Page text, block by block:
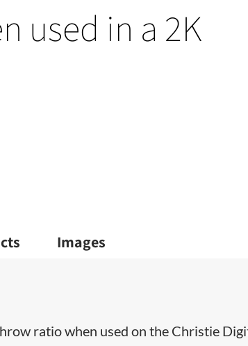
used in a 2K
Images
ratio when used on the Christie